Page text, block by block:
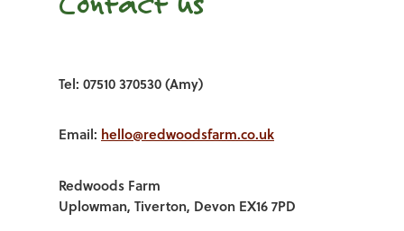
Tel: 07510 370530 (Amy)
Email: hello@redwoodsfarm.co.uk
Redwoods Farm
Uplowman, Tiverton, Devon EX16 7PD